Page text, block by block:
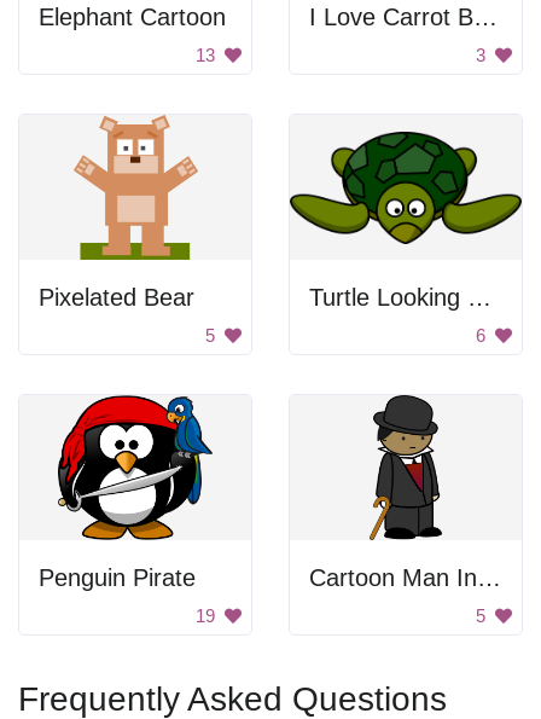
Elephant Cartoon
13
I Love Carrot Bunny
3
Pixelated Bear
5
Turtle Looking Forward
6
Penguin Pirate
19
Cartoon Man In Suit
5
Frequently Asked Questions